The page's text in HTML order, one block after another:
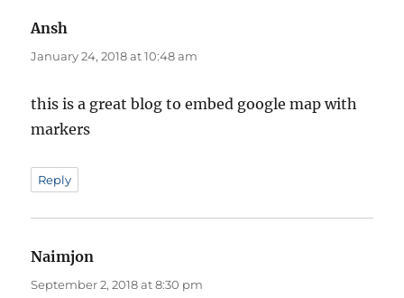
Ansh
January 24, 2018 at 10:48 am
this is a great blog to embed google map with
markers
Reply
Naimjon
September 2, 2018 at 8:30 pm